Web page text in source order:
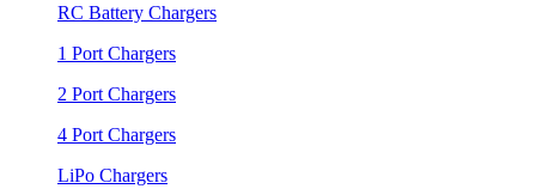
RC Battery Chargers
1 Port Chargers
2 Port Chargers
4 Port Chargers
LiPo Chargers